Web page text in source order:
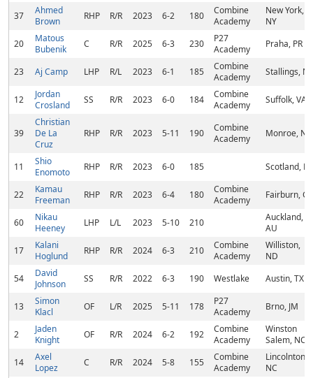
37
Ahmed
Brown
RHP R/R 2023 6-2 180
Combine
Academy
New York,
NY
20
Matous
Bubenik
C R/R 2025 6-3 230
P27
Academy
Praha, PR
23 Aj Camp LHP R/L 2023 6-1 185
Combine
Academy
Stallings,
12
Jordan
Crosland
SS R/R 2023 6-0 184
Combine
Academy
Suffolk, VA
39
Christian
De La
Cruz
RHP R/R 2023 5-11 190
Combine
Academy
Monroe, NY
11
Shio
Enomoto
RHP R/R 2023 6-0 185 Scotland, PA
22
Kamau
Freeman
RHP R/R 2023 6-4 180
Combine
Academy
Fairburn,
60
Nikau
Heeney
LHP L/L 2023 5-10 210
Auckland,
AU
17
Kalani
Hoglund
RHP R/R 2024 6-3 210
Combine
Academy
Williston,
ND
54
David
Johnson
SS R/R 2022 6-3 190 Westlake Austin, TX
13
Simon
Klacl
OF L/R 2025 5-11 178
P27
Academy
Brno, JM
2
Jaden
Knight
OF R/R 2024 6-2 192
Combine
Academy
Winston
Salem, NC
14
Axel
Lopez
C R/R 2024 5-8 155
Combine
Academy
Lincolnton,
NC